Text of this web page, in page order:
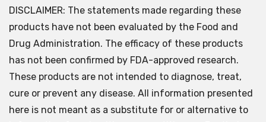
DISCLAIMER: The statements made regarding these
products have not been evaluated by the Food and
Drug Administration. The efficacy of these products
has not been confirmed by FDA-approved research.
These products are not intended to diagnose, treat,
cure or prevent any disease. All information presented
here is not meant as a substitute for or alternative to